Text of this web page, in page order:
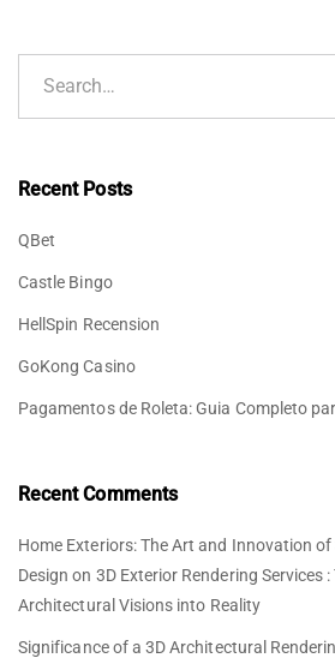
Recent Posts
QBet
Castle Bingo
HellSpin Recension
GoKong Casino
Pagamentos de Roleta: Guia Completo
Recent Comments
Home Exteriors: The Art and Innovation
Design on 3D Exterior Rendering Services
Architectural Visions into Reality
Significance of a 3D Architectural